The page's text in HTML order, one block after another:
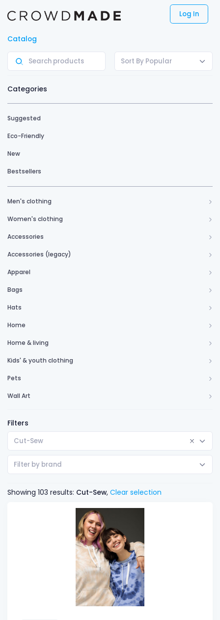
Log In
Catalog
Sort By Popular
Categories
Suggested
Eco-Friendly
New
Bestsellers
Men's clothing
Women's clothing
Accessories
Accessories (legacy)
Apparel
Bags
Hats
Home
Home & living
Kids' & youth clothing
Pets
Wall Art
Filters
Cut-Sew
Filter by brand
Showing 103 results: Cut-Sew, Clear selection